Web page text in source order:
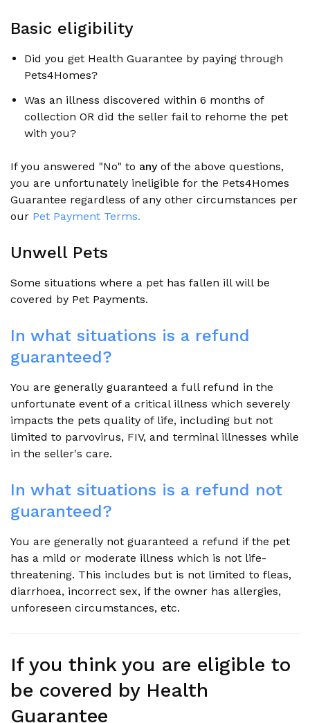
Basic eligibility
Did you get Health Guarantee by paying through
Pets4Homes?
Was an illness discovered within 6 months of
collection OR did the seller fail to rehome the pet
with you?
If you answered "No" to anyof the above questions,
you are unfortunately ineligible for the Pets4Homes
Guarantee regardless of any other circumstances per
our Pet Payment Terms.
Unwell Pets
Some situations where a pet has fallen ill will be
covered by Pet Payments.
In what situations is a refund
guaranteed?
You are generally guaranteed a full refund in the
unfortunate event of a critical illness which severely
impacts the pets quality of life, including but not
limited to parvovirus, FIV, and terminal illnesses while
in the seller's care.
In what situations is a refund not
guaranteed?
You are generally not guaranteed a refund if the pet
has a mild or moderate illness which is not life-
threatening. This includes but is not limited to fleas,
diarrhoea, incorrect sex, if the owner has allergies,
unforeseen circumstances, etc.
If you think you are eligible to
be covered by Health
Guarantee